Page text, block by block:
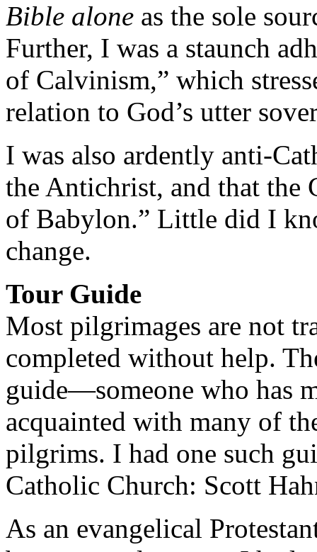
Bible alone as the sole
Further, I was a staunch
of Calvinism,” which
relation to God’s utter
I was also ardently anti-
the Antichrist, and that the
of Babylon.” Little did I
change.
Tour Guide
Most pilgrimages are not
completed without help.
guide—someone who has
acquainted with many of
pilgrims. I had one such
Catholic Church: Scott
As an evangelical